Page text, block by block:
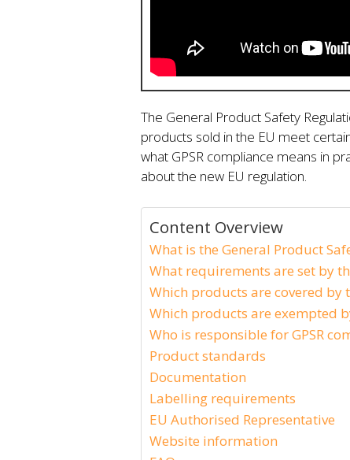
The General Product Safety
products sold in the EU meet
what GPSR compliance means in
about the new EU regulation.
Content Overview
What is the General Product
What requirements are set by
Which products are covered by
Which products are exempted
Who is responsible for GPSR
Product standards
Documentation
Labelling requirements
EU Authorised Representative
Website information